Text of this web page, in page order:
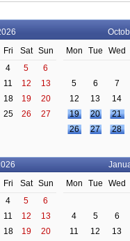
Fri Sat
Sun
4 5
6
11 12
13
18 19
20
25 26
27
Mon
Tue Wed
5
6 7
12
13 14
19
20 21
26
27 28
Fri Sat
Sun
4 5
6
11 12
13
18 19
20
Mon
Tue Wed
4
5 6
11
12 13